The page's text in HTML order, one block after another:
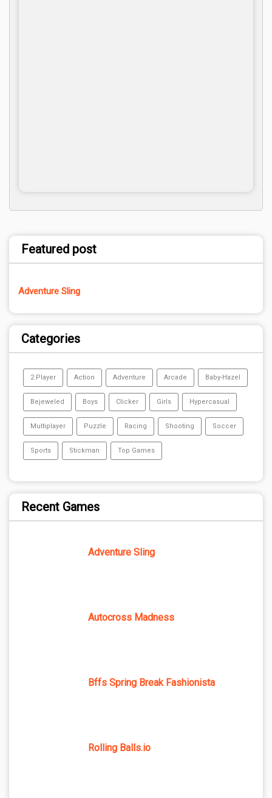
Featured post
Adventure Sling
Categories
2 Player Action Adventure Arcade Baby-Hazel
Bejeweled Boys Clicker Girls Hypercasual
Multiplayer Puzzle Racing Shooting Soccer
Sports Stickman Top Games
Recent Games
Adventure Sling
Autocross Madness
Bffs Spring Break Fashionista
Rolling Balls.io